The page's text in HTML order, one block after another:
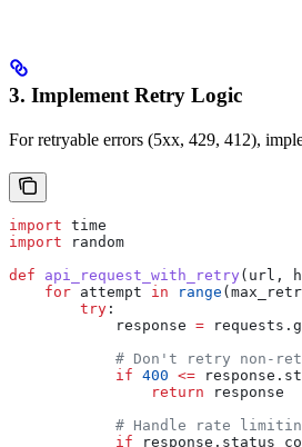
3. Implement Retry Logic
For retryable errors (5xx, 429, 412),
import time
import random
def api_request_with_retry ( url ,
    for
attempt in range
        try
:
            response
=
# Don't retry non-
            if
400 <=
                return
response
# Handle rate
            if